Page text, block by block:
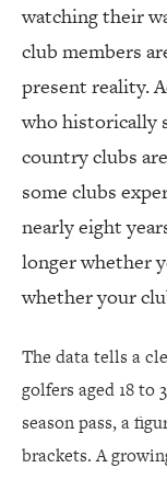
CASUAL DINING IS THE
WHAT THEY ACTUALLY
THE WELLNESS FACTOR
BUILDING FOR THE NEXT
watching their
club members
present reality.
who historically
country clubs
some clubs
nearly eight
longer whether
whether your
The data tells a
golfers aged 18 to
season pass, a
brackets. A